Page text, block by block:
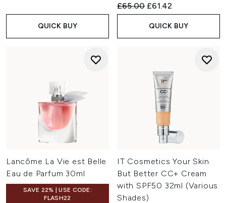
QUICK BUY
Recommended Retail Price:
£65.00 Current price:
£61.42
QUICK BUY
Lancôme La Vie est Belle
Eau de Parfum 30ml
SAVE 22% | USE CODE:
FLASH22
IT Cosmetics Your Skin
But Better CC+ Cream
with SPF50 32ml (Various
Shades)